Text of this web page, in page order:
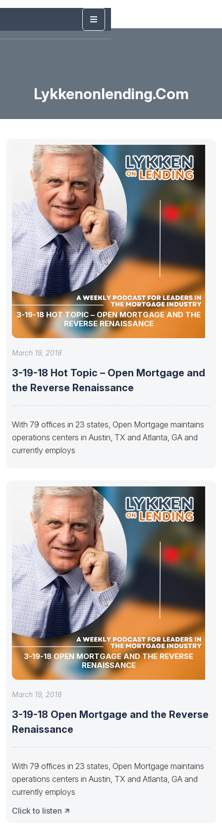
Lykkenonlending.com
3-19-18 HOT TOPIC – OPEN MORTGAGE AND THE
REVERSE RENAISSANCE
March 19, 2018
3-19-18 Hot Topic – Open Mortgage and
the Reverse Renaissance
With 79 offices in 23 states, Open Mortgage maintains
operations centers in Austin, TX and Atlanta, GA and
currently employs
3-19-18 OPEN MORTGAGE AND THE REVERSE
RENAISSANCE
March 19, 2018
3-19-18 Open Mortgage and the Reverse
Renaissance
With 79 offices in 23 states, Open Mortgage maintains
operations centers in Austin, TX and Atlanta, GA and
currently employs
Click to listen